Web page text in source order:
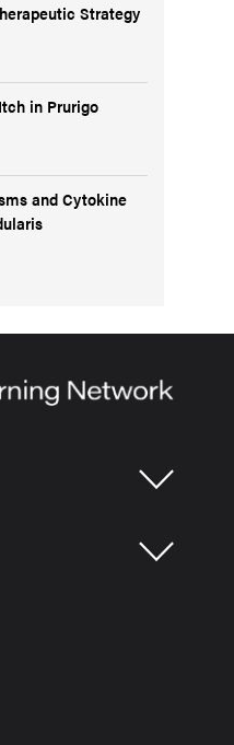
Strategy
in Prurigo
and Cytokine